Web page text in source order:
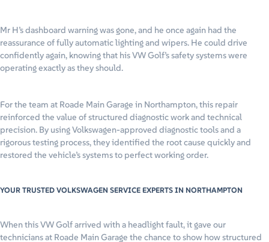
Mr H’s dashboard warning was gone, and he once again had the
reassurance of fully automatic lighting and wipers. He could drive
confidently again, knowing that his VW Golf’s safety systems were
operating exactly as they should.
For the team at Roade Main Garage in Northampton, this repair
reinforced the value of structured diagnostic work and technical
precision. By using Volkswagen-approved diagnostic tools and a
rigorous testing process, they identified the root cause quickly and
restored the vehicle’s systems to perfect working order.
YOUR TRUSTED VOLKSWAGEN SERVICE EXPERTS IN NORTHAMPTON
When this VW Golf arrived with a headlight fault, it gave our
technicians at Roade Main Garage the chance to show how structured